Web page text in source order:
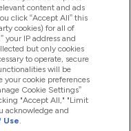
content and ads
click “Accept All” this
cookies) for all of
your IP address and
but only cookies
to operate, secure
will be
your cookie preferences
Cookie Settings”
"Accept All," "Limit
acknowledge and
Use.